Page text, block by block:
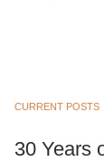
CURRENT POSTS
30 Years